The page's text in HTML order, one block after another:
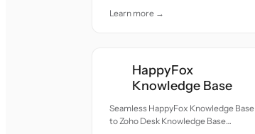
Learn more →
HappyFox
Knowledge Base
Seamless HappyFox Knowledge Base
to Zoho Desk Knowledge Base